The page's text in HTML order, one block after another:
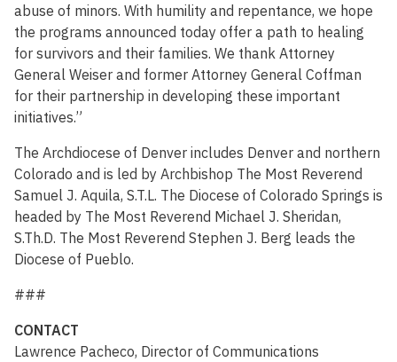
abuse of minors. With humility and repentance, we hope
the programs announced today offer a path to healing
for survivors and their families. We thank Attorney
General Weiser and former Attorney General Coffman
for their partnership in developing these important
initiatives.”
The Archdiocese of Denver includes Denver and northern
Colorado and is led by Archbishop The Most Reverend
Samuel J. Aquila, S.T.L. The Diocese of Colorado Springs is
headed by The Most Reverend Michael J. Sheridan,
S.Th.D. The Most Reverend Stephen J. Berg leads the
Diocese of Pueblo.
###
CONTACT
Lawrence Pacheco, Director of Communications